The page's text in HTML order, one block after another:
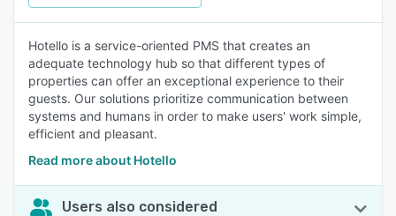
Hotello is a service-oriented PMS that creates an
adequate technology hub so that different types of
properties can offer an exceptional experience to their
guests. Our solutions prioritize communication between
systems and humans in order to make users' work simple,
efficient and pleasant.
Read more about Hotello
Users also considered